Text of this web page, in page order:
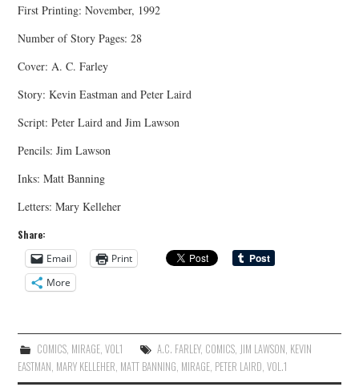
First Printing: November, 1992
Number of Story Pages: 28
Cover: A. C. Farley
Story: Kevin Eastman and Peter Laird
Script: Peter Laird and Jim Lawson
Pencils: Jim Lawson
Inks: Matt Banning
Letters: Mary Kelleher
Share:
Email
Print
More
COMICS, MIRAGE, VOL1 A.C. FARLEY, COMICS, JIM LAWSON KEVIN
EASTMAN MARY KELLEHER MATT BANNING MIRAGE PETER LAIRD ,VOL.1